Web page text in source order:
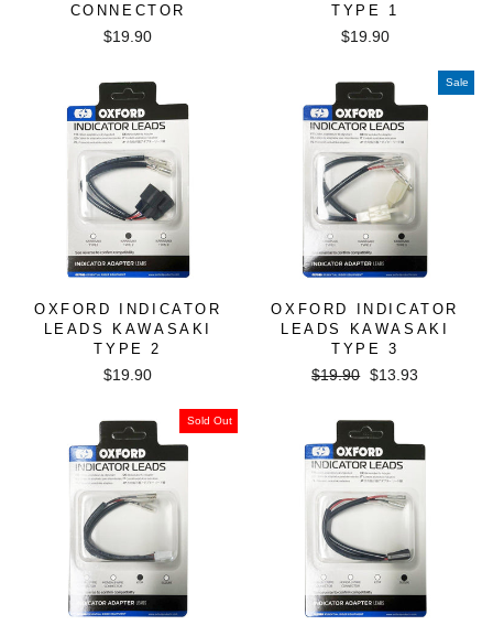
CONNECTOR
$19.90
TYPE 1
$19.90
OXFORD INDICATOR
LEADS KAWASAKI
TYPE 2
$19.90
Sale
OXFORD INDICATOR
LEADS KAWASAKI
TYPE 3
Regular
$19.90 Sale
$13.93
Sold Out